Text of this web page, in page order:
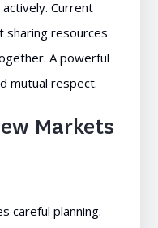
Current
sharing resources
A powerful
mutual respect.
Markets
careful planning.